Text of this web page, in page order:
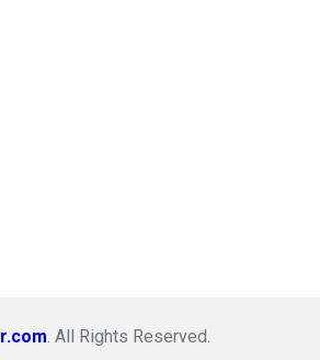
. All Rights Reserved.